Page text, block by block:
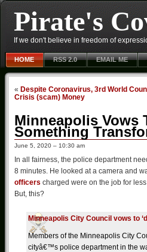
Pirate's
If we don't believe in freedom of
HOME RSS 2.0 EMAIL ME
« Despite Coronavirus, 3rd World
Crisis (scam) Money
Minneapolis Vows
Something
June 5, 2020 – 10:30 am
In all fairness, the police department
8 minutes. He looked at a camera and
officers charged were on the job for
But, this?
Minneapolis City Council vows to
Members of the Minneapolis City
cityâ€™s police department in the